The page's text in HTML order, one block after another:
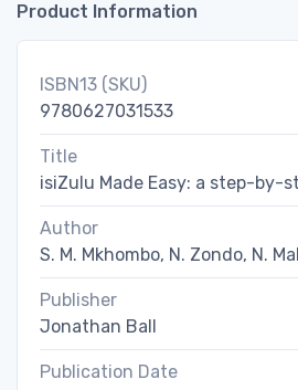
Product Information
ISBN13 (SKU)
9780627031533
Title
isiZulu Made Easy: a step-by-
Author
S. M. Mkhombo, N. Zondo, N.
Publisher
Jonathan Ball
Publication Date